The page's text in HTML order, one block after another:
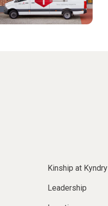
Kinship at Kyndryl
Leadership